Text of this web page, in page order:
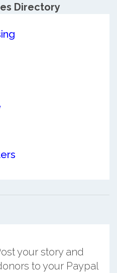
Directory
your story and
to your Paypal